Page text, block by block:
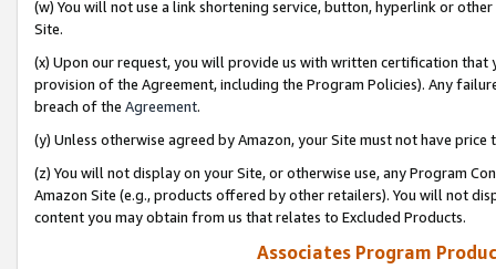
(w) You will not use a link shortening service, button, hyperlink or
Site.
(x) Upon our request, you will provide us with written certification
provision of the Agreement, including the Program Policies). Any
breach of the Agreement.
(y) Unless otherwise agreed by Amazon, your Site must not have
(z) You will not display on your Site, or otherwise use, any Program
Amazon Site (e.g., products offered by other retailers). You will not
content you may obtain from us that relates to Excluded Products.
Associates Program